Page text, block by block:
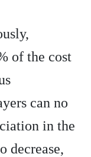
of the cost
can no
in the
decrease,